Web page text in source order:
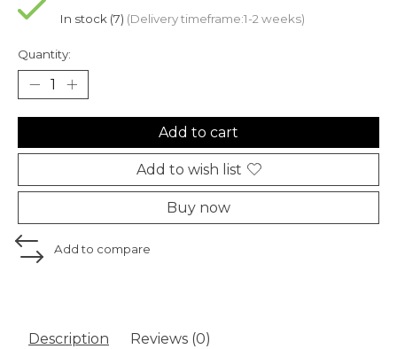
In stock (7) (Delivery timeframe:1-2 weeks)
Quantity:
Add to cart
Add to wish list
Buy now
Add to compare
Description Reviews (0)